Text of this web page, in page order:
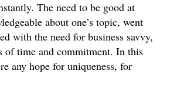
The need to be good at
about one’s topic, went
with the need for business savvy,
of time and commitment. In this
any hope for uniqueness, for